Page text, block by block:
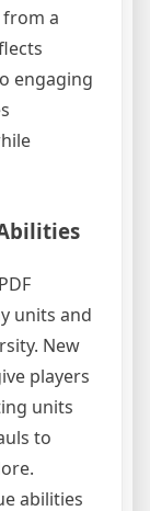
a
engaging
units and
New
players
units
to
abilities